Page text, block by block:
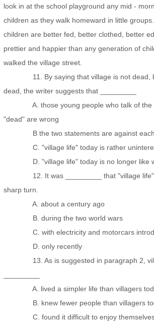
look in at the school playground any mid -
children as they walk homeward in little
children are better fed, better clothed, better
prettier and happier than any generation of
walked the village street.
11. By saying that village is not dead,
dead, the writer suggests that _________
A. those young people who talk of the
"dead" are wrong
B the two statements are against
C. "village life" today is rather
D. "village life" today is no longer like
12. It was _________ that "village life"
sharp turn.
A. about a century ago
B. during the two world wars
C. with electricity and motorcars
D. only recently
13. As is suggested in paragraph 2,
A. lived a simpler life than villagers
B. knew fewer people than villagers
C. found it difficult to enjoy